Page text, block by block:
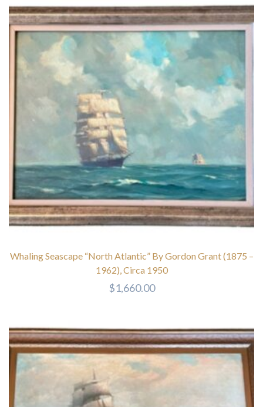
Whaling Seascape “North Atlantic” By Gordon Grant (1875 –
1962), Circa 1950
$1,660.00